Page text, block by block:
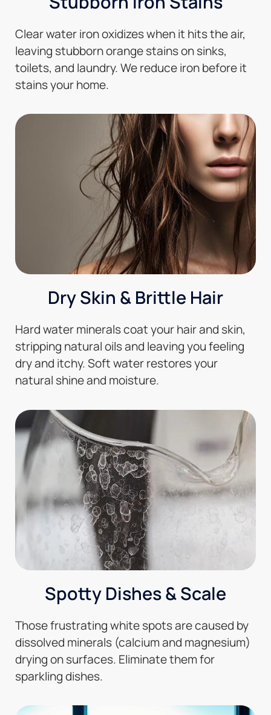
Clear water iron oxidizes when it hits the air,
leaving stubborn orange stains on sinks,
toilets, and laundry. We reduce iron before it
stains your home.
Dry Skin & Brittle Hair
Hard water minerals coat your hair and skin,
stripping natural oils and leaving you feeling
dry and itchy. Soft water restores your
natural shine and moisture.
Spotty Dishes & Scale
Those frustrating white spots are caused by
dissolved minerals (calcium and magnesium)
drying on surfaces. Eliminate them for
sparkling dishes.